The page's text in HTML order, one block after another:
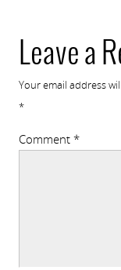
Leave a
Your email address
*
Comment *